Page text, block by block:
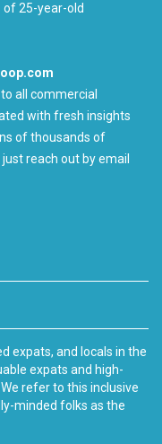
of 25-year-old
all commercial
with fresh insights
of thousands of
reach out by email
expats, and locals in the
expats and high-
refer to this inclusive
minded folks as the